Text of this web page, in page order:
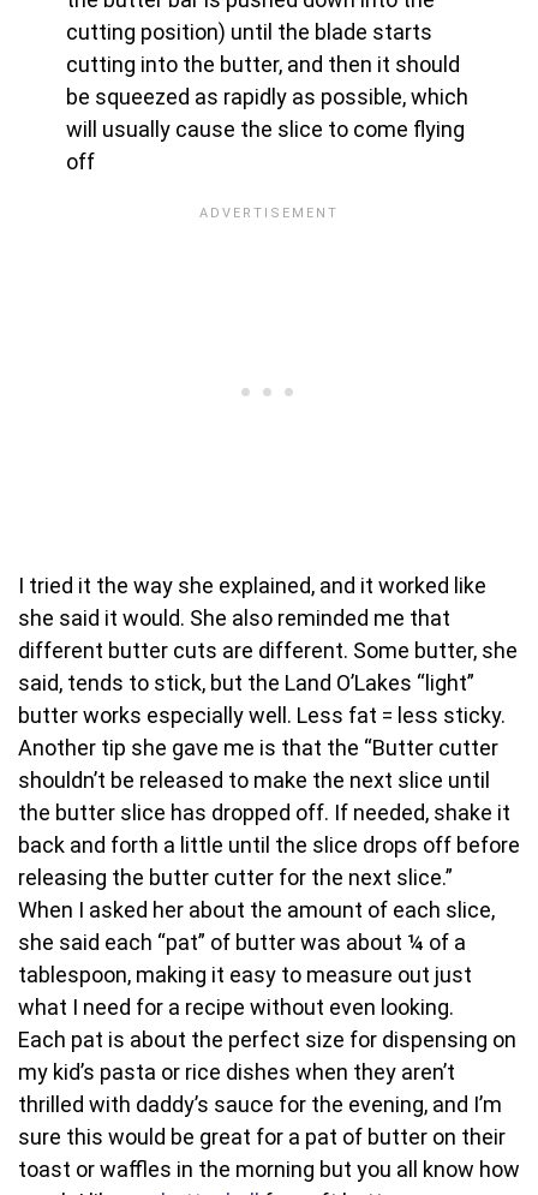
cutting position) until the blade starts
cutting into the butter, and then it should
be squeezed as rapidly as possible, which
will usually cause the slice to come flying
off
I tried it the way she explained, and it worked like
she said it would. She also reminded me that
different butter cuts are different. Some butter, she
said, tends to stick, but the Land O’Lakes “light”
butter works especially well. Less fat = less sticky.
Another tip she gave me is that the “Butter cutter
shouldn’t be released to make the next slice until
the butter slice has dropped off. If needed, shake it
back and forth a little until the slice drops off before
releasing the butter cutter for the next slice.”
When I asked her about the amount of each slice,
she said each “pat” of butter was about ¼ of a
tablespoon, making it easy to measure out just
what I need for a recipe without even looking.
Each pat is about the perfect size for dispensing on
my kid’s pasta or rice dishes when they aren’t
thrilled with daddy’s sauce for the evening, and I’m
sure this would be great for a pat of butter on their
toast or waffles in the morning but you all know how